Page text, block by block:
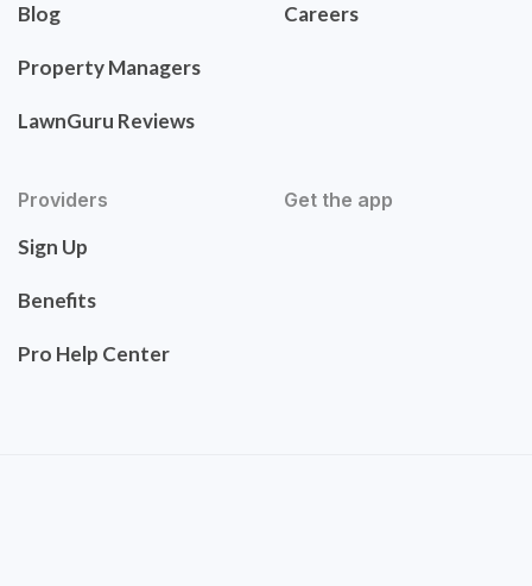
Blog
Property Managers
LawnGuru Reviews
Careers
Providers
Sign Up
Benefits
Pro Help Center
Get the app